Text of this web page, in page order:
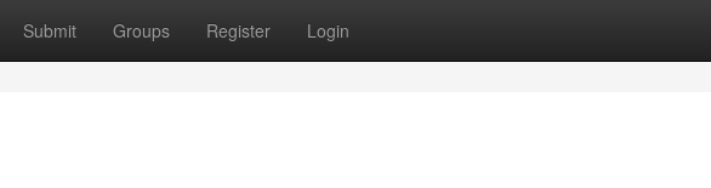
Submit Groups Register Login